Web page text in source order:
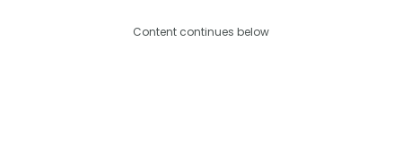
Content continues below